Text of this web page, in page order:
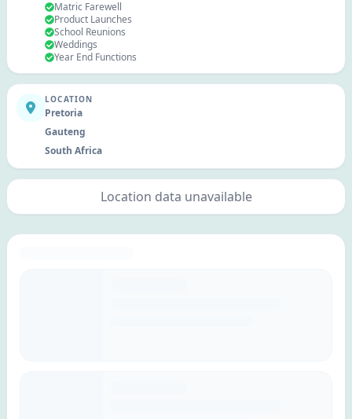
Matric Farewell
Product Launches
School Reunions
Weddings
Year End Functions
LOCATION
Pretoria
Gauteng
South Africa
Location data unavailable